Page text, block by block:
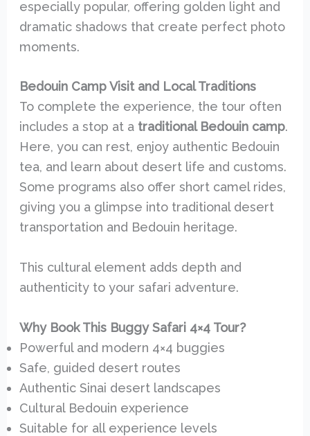
especially popular, offering golden light and
dramatic shadows that create perfect photo
moments.
Bedouin Camp Visit and Local Traditions
To complete the experience, the tour often
includes a stop at a traditional Bedouin camp.
Here, you can rest, enjoy authentic Bedouin
tea, and learn about desert life and customs.
Some programs also offer short camel rides,
giving you a glimpse into traditional desert
transportation and Bedouin heritage.
This cultural element adds depth and
authenticity to your safari adventure.
Why Book This Buggy Safari 4×4 Tour?
Powerful and modern 4×4 buggies
Safe, guided desert routes
Authentic Sinai desert landscapes
Cultural Bedouin experience
Suitable for all experience levels